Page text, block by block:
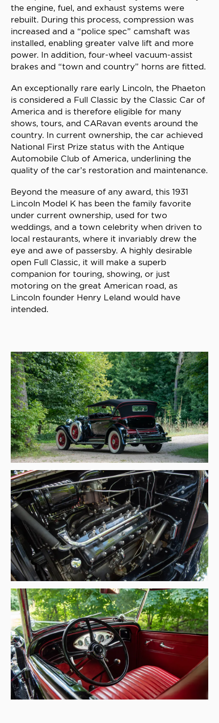
the engine, fuel, and exhaust systems were
rebuilt. During this process, compression was
increased and a “police spec” camshaft was
installed, enabling greater valve lift and more
power. In addition, four-wheel vacuum-assist
brakes and “town and country” horns are fitted.
An exceptionally rare early Lincoln, the Phaeton
is considered a Full Classic by the Classic Car of
America and is therefore eligible for many
shows, tours, and CARavan events around the
country. In current ownership, the car achieved
National First Prize status with the Antique
Automobile Club of America, underlining the
quality of the car’s restoration and maintenance.
Beyond the measure of any award, this 1931
Lincoln Model K has been the family favorite
under current ownership, used for two
weddings, and a town celebrity when driven to
local restaurants, where it invariably drew the
eye and awe of passersby. A highly desirable
open Full Classic, it will make a superb
companion for touring, showing, or just
motoring on the great American road, as
Lincoln founder Henry Leland would have
intended.